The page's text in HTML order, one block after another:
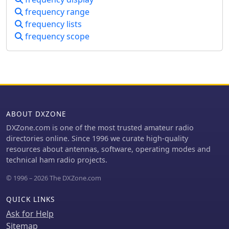
another, amplitude distribution of
input signals.
frequency range
frequency lists
frequency scope
ABOUT DXZONE
DXZone.com is one of the most trusted amateur radio
directories online. Since 1996 we curate high-quality
resources about antennas, software, operating modes and
technical ham radio projects.
© 1996 – 2026 The DXZone.com
QUICK LINKS
Ask for Help
Sitemap